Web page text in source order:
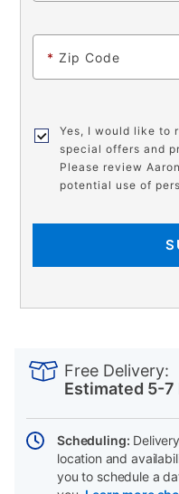
* Zip Code
Yes, I would like to
special offers and
Please review
potential use of
Actions
Free Delivery:
Estimated 5-7
Scheduling:
location and
you to schedule a